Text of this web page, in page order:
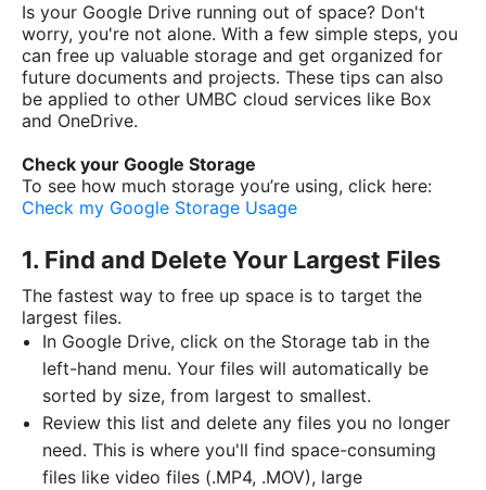
Is your Google Drive running out of space? Don't
worry, you're not alone. With a few simple steps, you
can free up valuable storage and get organized for
future documents and projects. These tips can also
be applied to other UMBC cloud services like Box
and OneDrive.
Check your Google Storage
To see how much storage you’re using, click here:
Check my Google Storage Usage
1. Find and Delete Your Largest Files
The fastest way to free up space is to target the
largest files.
In Google Drive, click on the Storage tab in the
left-hand menu. Your files will automatically be
sorted by size, from largest to smallest.
Review this list and delete any files you no longer
need. This is where you'll find space-consuming
files like video files (.MP4, .MOV), large